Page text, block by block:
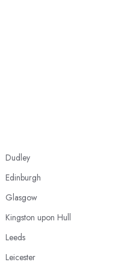
Dudley
Edinburgh
Glasgow
Kingston upon Hull
Leeds
Leicester